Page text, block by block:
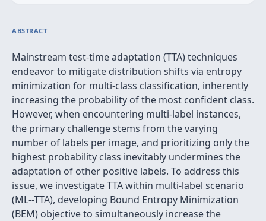
ABSTRACT
Mainstream test-time adaptation (TTA) techniques
endeavor to mitigate distribution shifts via entropy
minimization for multi-class classification, inherently
increasing the probability of the most confident class.
However, when encountering multi-label instances,
the primary challenge stems from the varying
number of labels per image, and prioritizing only the
highest probability class inevitably undermines the
adaptation of other positive labels. To address this
issue, we investigate TTA within multi-label scenario
(ML--TTA), developing Bound Entropy Minimization
(BEM) objective to simultaneously increase the